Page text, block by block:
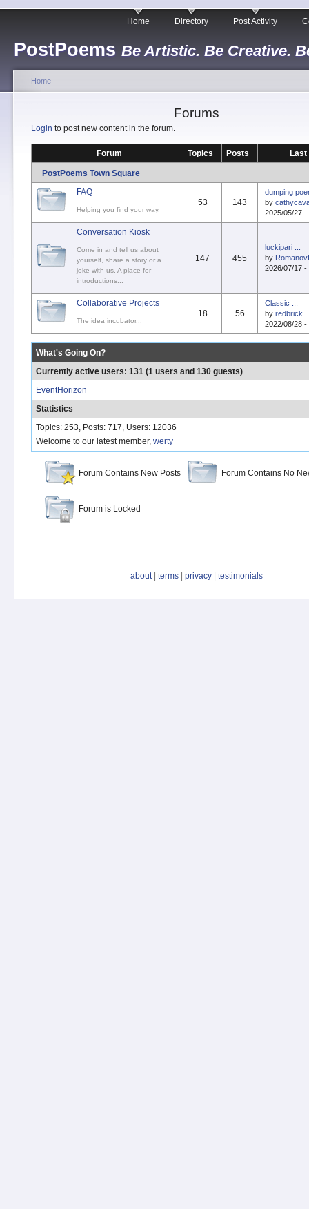
PostPoems Be Artistic. Be Creative.
Home Directory Post Activity
Home
Forums
Login to post new content in the forum.
Forum Topics Posts Last
PostPoems Town Square
FAQ
Helping you find your way.
53 143
dumping
by
2025/05/27 -
Conversation Kiosk
Come in and tell us about
yourself, share a story or a
joke with us. A place for
introductions...
147 455
luckipari ...
by
2026/07/17 -
Collaborative Projects
The idea incubator...
18 56
Classic ...
by redbrick
2022/08/28 -
What's Going On?
Currently active users: 131 (1 users and 130 guests)
EventHorizon
Statistics
Topics: 253, Posts: 717, Users: 12036
Welcome to our latest member, werty
Forum Contains New Posts Forum Contains No
Forum is Locked
about| terms privacy testimonials